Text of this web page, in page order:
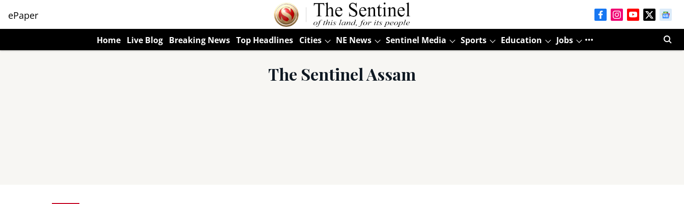
ePaper
Home Live Blog Breaking News Top Headlines Cities NE News Sentinel Media Sports Education Jobs
The Sentinel Assam